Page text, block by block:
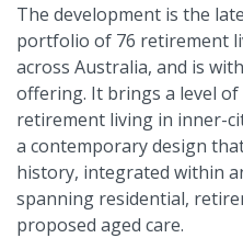
The development is the
portfolio of 76 retirement
across Australia, and is
offering. It brings a level
retirement living in inner-
a contemporary design
history, integrated within
spanning residential,
proposed aged care.